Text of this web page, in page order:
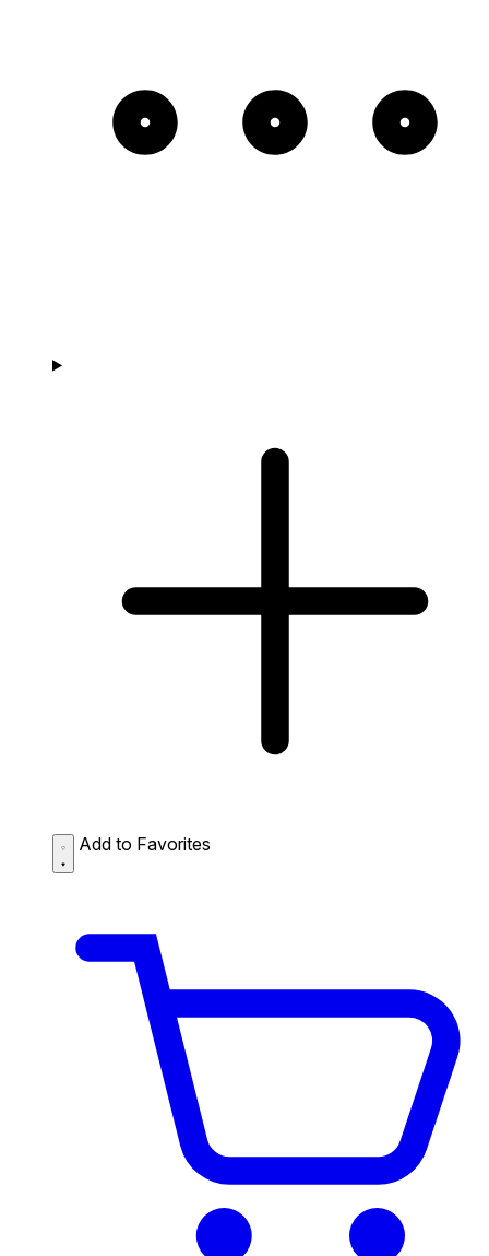
Add to Favorites